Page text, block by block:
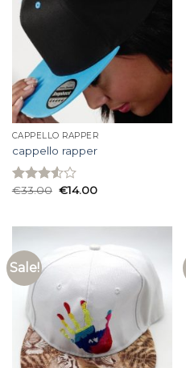
CAPPELLO RAPPER
cappello rapper
Rated
€33.00 €14.00
Sale!